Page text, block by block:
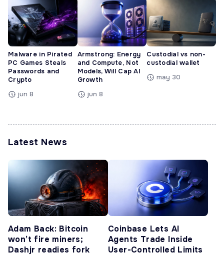
Malware in Pirated
PC Games Steals
Passwords and
Crypto
jun 8
Armstrong: Energy
and Compute, Not
Models, Will Cap AI
Growth
jun 8
Custodial vs non-
custodial wallet
may 30
Latest News
Adam Back: Bitcoin
won’t fire miners;
Dashjr readies fork
Coinbase Lets AI
Agents Trade Inside
User-Controlled Limits